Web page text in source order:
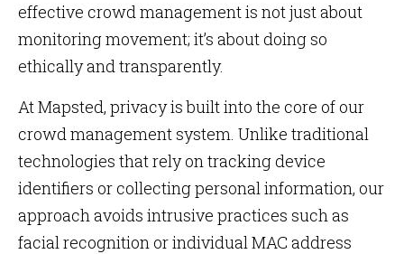
effective crowd management is not just about
monitoring movement; it’s about doing so
ethically and transparently.
At Mapsted, privacy is built into the core of our
crowd management system. Unlike traditional
technologies that rely on tracking device
identifiers or collecting personal information, our
approach avoids intrusive practices such as
facial recognition or individual MAC address